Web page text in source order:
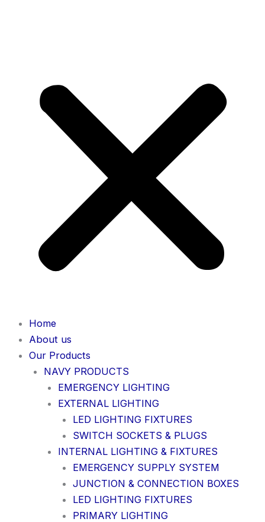
Home
About us
Our Products
NAVY PRODUCTS
EMERGENCY LIGHTING
EXTERNAL LIGHTING
LED LIGHTING FIXTURES
SWITCH SOCKETS & PLUGS
INTERNAL LIGHTING & FIXTURES
EMERGENCY SUPPLY SYSTEM
JUNCTION & CONNECTION BOXES
LED LIGHTING FIXTURES
PRIMARY LIGHTING